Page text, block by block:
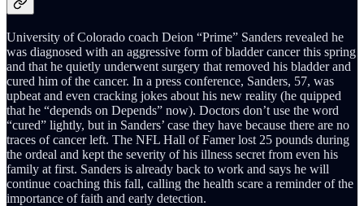
University of Colorado coach Deion “Prime” Sanders revealed he
was diagnosed with an aggressive form of bladder cancer this spring
and that he quietly underwent surgery that removed his bladder and
cured him of the cancer. In a press conference, Sanders, 57, was
upbeat and even cracking jokes about his new reality (he quipped
that he “depends on Depends” now). Doctors don’t use the word
“cured” lightly, but in Sanders’ case they have because there are no
traces of cancer left. The NFL Hall of Famer lost 25 pounds during
the ordeal and kept the severity of his illness secret from even his
family at first. Sanders is already back to work and says he will
continue coaching this fall, calling the health scare a reminder of the
importance of faith and early detection.